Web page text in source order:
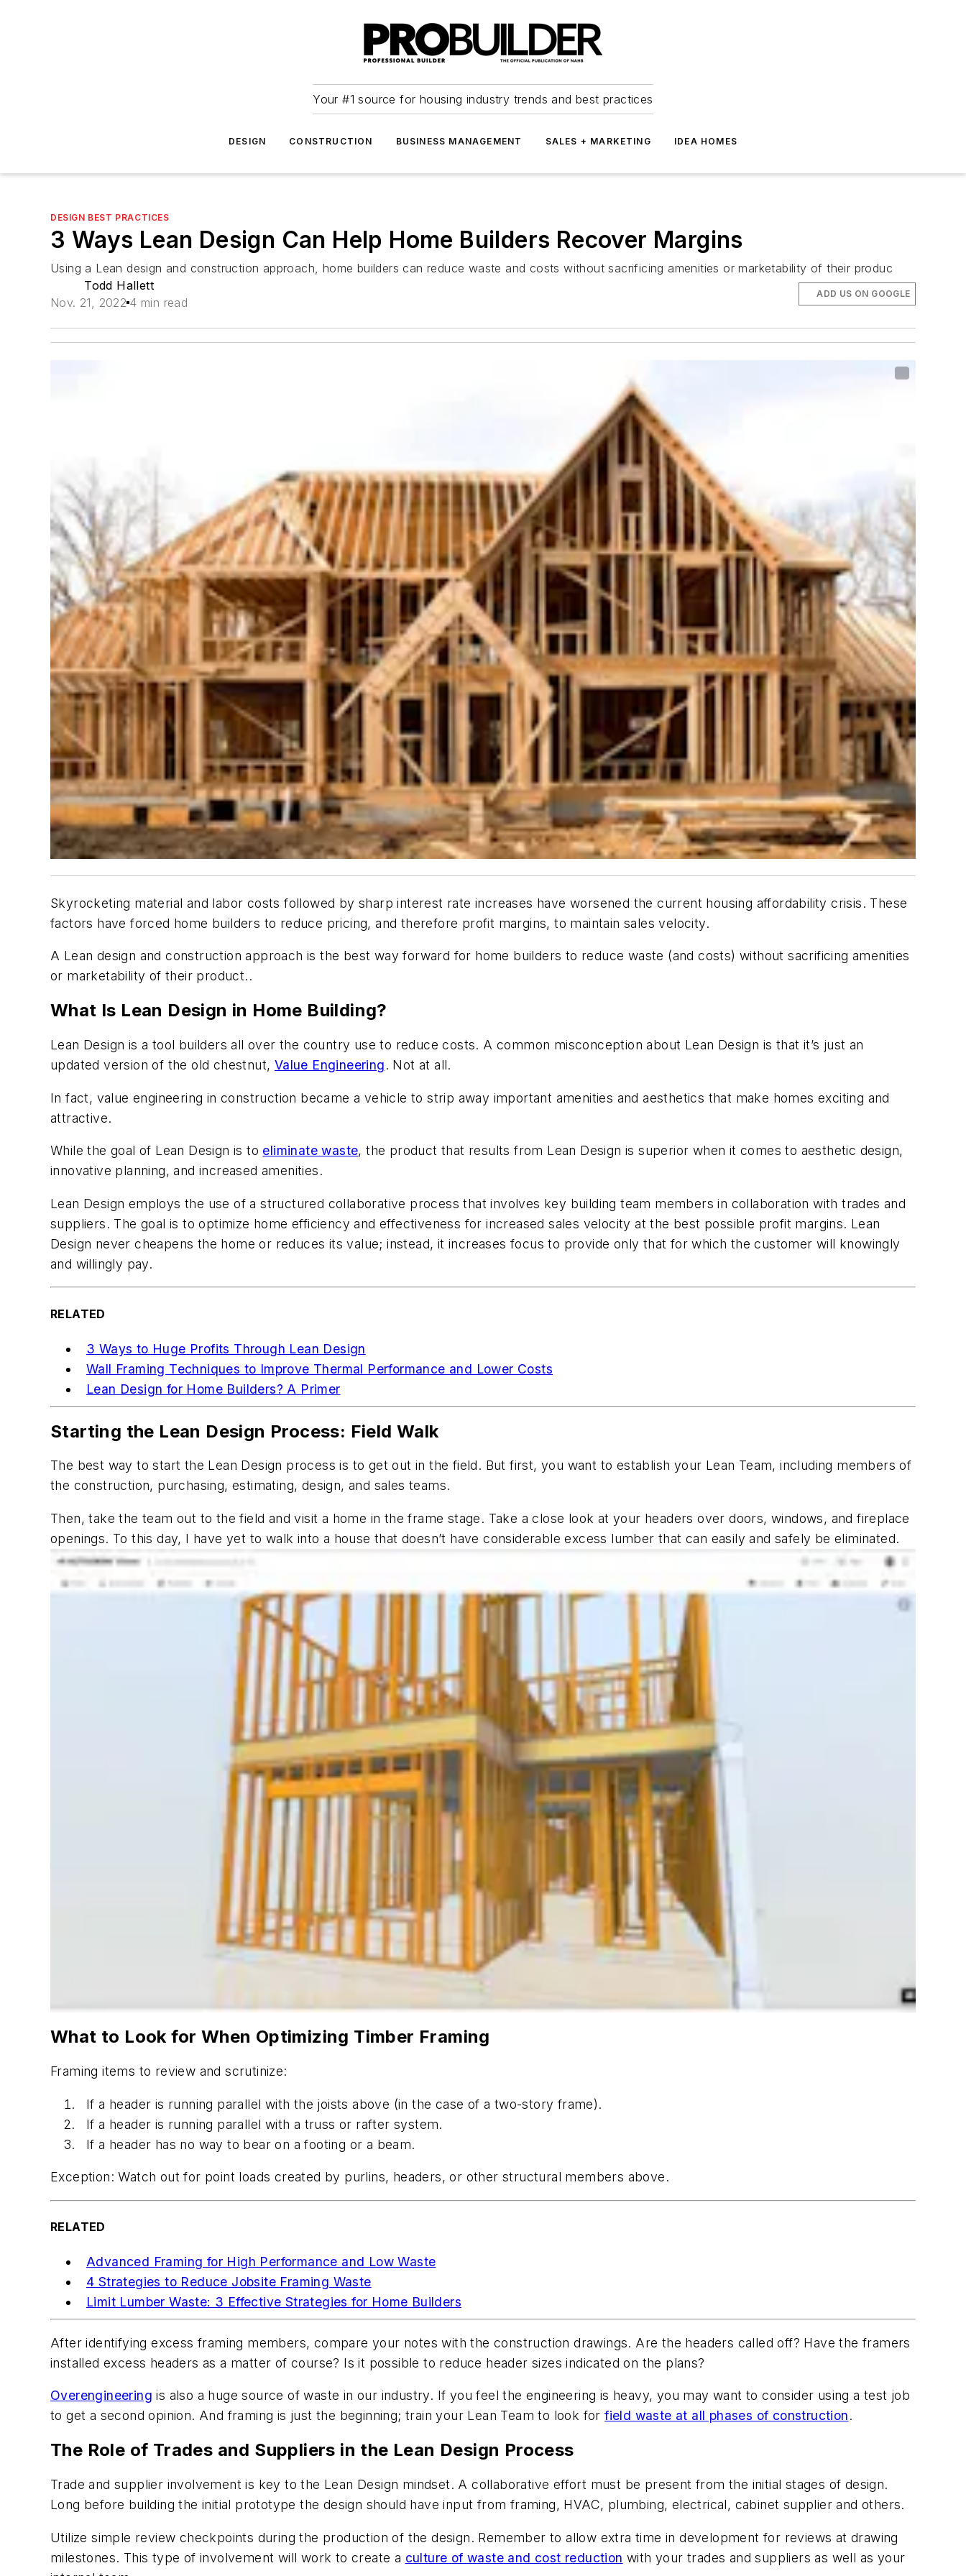
Your #1 source for housing industry trends and best practices
DESIGN CONSTRUCTION BUSINESS MANAGEMENT SALES + MARKETING IDEA HOMES
DESIGN BEST PRACTICES
3 Ways Lean Design Can Help Home Builders Recover Margins
Using a Lean design and construction approach, home builders can reduce waste and costs without sacrificing amenities or marketability of their produc
Todd Hallett
Nov. 21, 2022 4 min read
ADD US ON GOOGLE
Skyrocketing material and labor costs followed by sharp interest rate increases have worsened the current housing affordability crisis. These
factors have forced home builders to reduce pricing, and therefore profit margins, to maintain sales velocity.
A Lean design and construction approach is the best way forward for home builders to reduce waste (and costs) without sacrificing amenities
or marketability of their product..
What Is Lean Design in Home Building?
Lean Design is a tool builders all over the country use to reduce costs. A common misconception about Lean Design is that it’s just an
updated version of the old chestnut, Value Engineering. Not at all.
In fact, value engineering in construction became a vehicle to strip away important amenities and aesthetics that make homes exciting and
attractive.
While the goal of Lean Design is to eliminate waste, the product that results from Lean Design is superior when it comes to aesthetic design,
innovative planning, and increased amenities.
Lean Design employs the use of a structured collaborative process that involves key building team members in collaboration with trades and
suppliers. The goal is to optimize home efficiency and effectiveness for increased sales velocity at the best possible profit margins. Lean
Design never cheapens the home or reduces its value; instead, it increases focus to provide only that for which the customer will knowingly
and willingly pay.
RELATED
3 Ways to Huge Profits Through Lean Design
Wall Framing Techniques to Improve Thermal Performance and Lower Costs
Lean Design for Home Builders? A Primer
Starting the Lean Design Process: Field Walk
The best way to start the Lean Design process is to get out in the field. But first, you want to establish your Lean Team, including members of
the construction, purchasing, estimating, design, and sales teams.
Then, take the team out to the field and visit a home in the frame stage. Take a close look at your headers over doors, windows, and fireplace
openings. To this day, I have yet to walk into a house that doesn’t have considerable excess lumber that can easily and safely be eliminated.
What to Look for When Optimizing Timber Framing
Framing items to review and scrutinize:
If a header is running parallel with the joists above (in the case of a two-story frame).
If a header is running parallel with a truss or rafter system.
If a header has no way to bear on a footing or a beam.
Exception: Watch out for point loads created by purlins, headers, or other structural members above.
RELATED
Advanced Framing for High Performance and Low Waste
4 Strategies to Reduce Jobsite Framing Waste
Limit Lumber Waste: 3 Effective Strategies for Home Builders
After identifying excess framing members, compare your notes with the construction drawings. Are the headers called off? Have the framers
installed excess headers as a matter of course? Is it possible to reduce header sizes indicated on the plans?
Overengineering is also a huge source of waste in our industry. If you feel the engineering is heavy, you may want to consider using a test job
to get a second opinion. And framing is just the beginning; train your Lean Team to look forfield waste at all phases of construction.
The Role of Trades and Suppliers in the Lean Design Process
Trade and supplier involvement is key to the Lean Design mindset. A collaborative effort must be present from the initial stages of design.
Long before building the initial prototype the design should have input from framing, HVAC, plumbing, electrical, cabinet supplier and others.
Utilize simple review checkpoints during the production of the design. Remember to allow extra time in development for reviews at drawing
milestones. This type of involvement will work to create a culture of waste and cost reduction with your trades and suppliers as well as your